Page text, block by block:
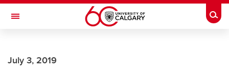
Skip to main content
Toggle Navigation
July 3, 2019